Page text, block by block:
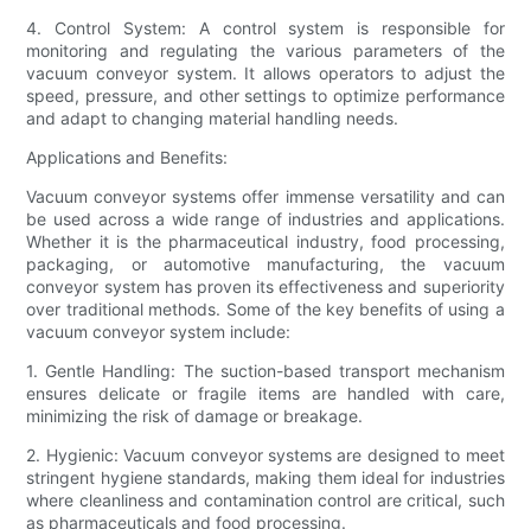
4. Control System: A control system is responsible for
monitoring and regulating the various parameters of the
vacuum conveyor system. It allows operators to adjust the
speed, pressure, and other settings to optimize performance
and adapt to changing material handling needs.
Applications and Benefits:
Vacuum conveyor systems offer immense versatility and can
be used across a wide range of industries and applications.
Whether it is the pharmaceutical industry, food processing,
packaging, or automotive manufacturing, the vacuum
conveyor system has proven its effectiveness and superiority
over traditional methods. Some of the key benefits of using a
vacuum conveyor system include:
1. Gentle Handling: The suction-based transport mechanism
ensures delicate or fragile items are handled with care,
minimizing the risk of damage or breakage.
2. Hygienic: Vacuum conveyor systems are designed to meet
stringent hygiene standards, making them ideal for industries
where cleanliness and contamination control are critical, such
as pharmaceuticals and food processing.